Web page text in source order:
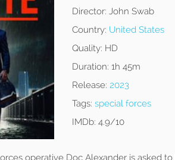
Director: John Swab
Country: United States
Quality: HD
Duration: 1h 45m
Release: 2023
Tags: special forces
IMDb: 4.9/10
operative Doc Alexander is asked